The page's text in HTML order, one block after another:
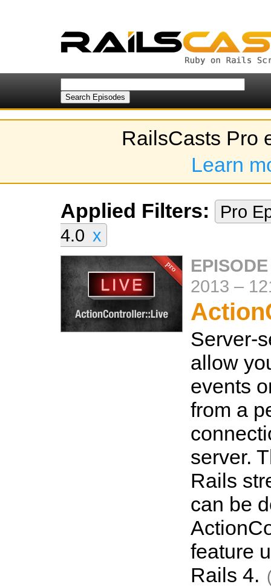
RailsCasts Pro
Learn
Applied Filters:
Pro
4.0 x
2013 –
Server-
allow
events
from a
server.
Rails
can be
feature
Rails 4.